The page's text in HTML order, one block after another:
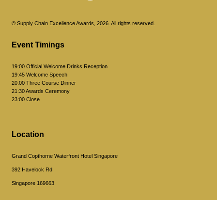
© Supply Chain Excellence Awards, 2026. All rights reserved.
Event Timings
19:00 Official Welcome Drinks Reception
19:45 Welcome Speech
20:00 Three Course Dinner
21:30 Awards Ceremony
23:00 Close
Location
Grand Copthorne Waterfront Hotel Singapore
392 Havelock Rd
Singapore 169663